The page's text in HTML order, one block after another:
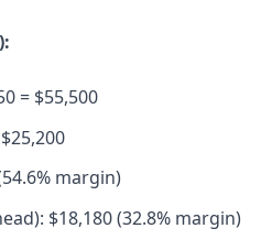
= $55,500
margin)
$18,180 (32.8% margin)